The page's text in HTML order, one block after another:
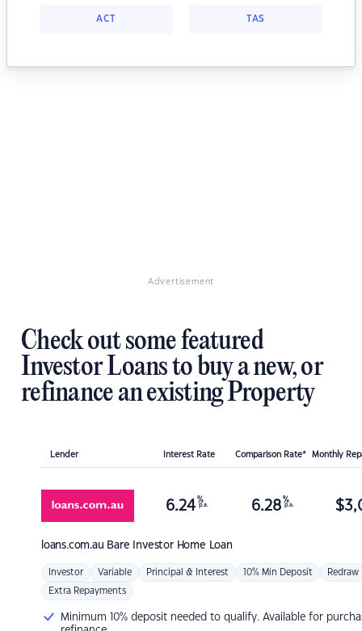
ACT TAS
Advertisement
Check out some featured
Investor Loans to buy a new, or
refinance an existing Property
Lender Interest Rate Comparison Rate* Monthly
loans.com.au Bare Investor Home Loan
6.24 %
p.a. 6.28 %
p.a. $
Investor Variable Principal & Interest 10% Min Deposit Redraw
Extra Repayments
Minimum 10% deposit needed to qualify. Available for